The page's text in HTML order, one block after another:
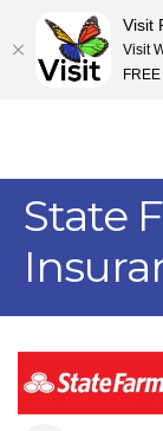
State
Visit
Visit